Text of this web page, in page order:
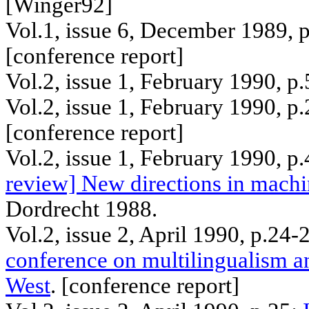
Vol.1, issue 6, December 1989,
[conference report]
Vol.2, issue 1, February 1990,
Vol.2, issue 1, February 1990,
[conference report]
Vol.2, issue 1, February 1990,
review] New directions in
Dordrecht 1988.
Vol.2, issue 2, April 1990, p.24-
conference on multilingualism
West. [conference report]